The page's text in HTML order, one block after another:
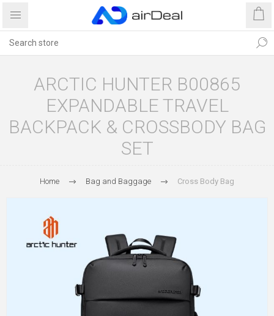
ARCTIC HUNTER B00865
EXPANDABLE TRAVEL
BACKPACK & CROSSBODY BAG
SET
Home Bag and Baggage Cross Body Bag